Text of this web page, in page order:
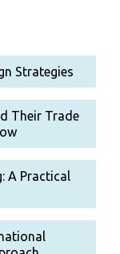
Strategies
Their Trade
A Practical